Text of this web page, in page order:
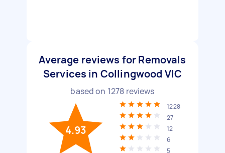
Average reviews for Removals
Services in Collingwood VIC
based on 1278 reviews
4.93
1228
27
12
6
5